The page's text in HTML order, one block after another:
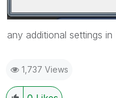
any additional settings in
1,737 Views